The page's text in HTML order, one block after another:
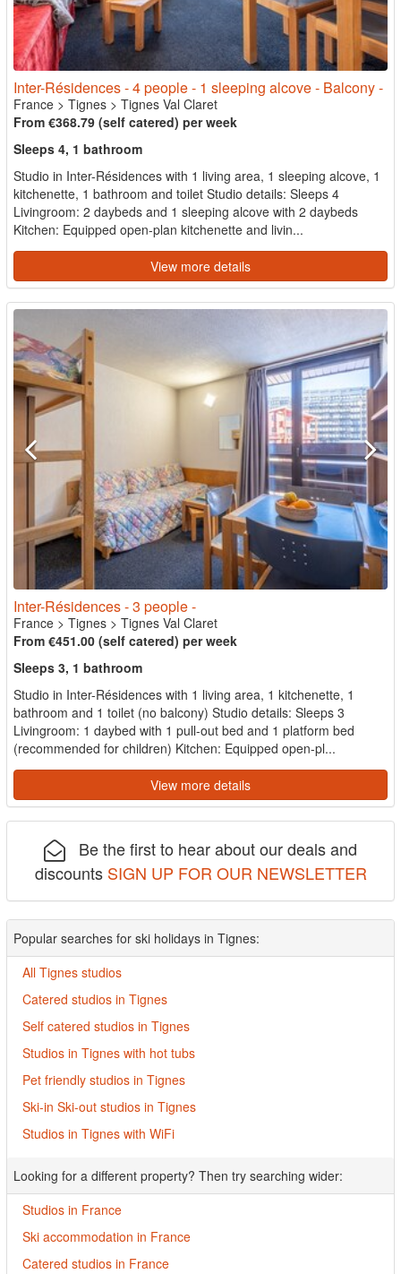
Inter-Résidences - 4 people - 1 sleeping alcove - Balcony -
France > Tignes > Tignes Val Claret
From €368.79 (self catered) per week
Sleeps 4, 1 bathroom
Studio in Inter-Résidences with 1 living area, 1 sleeping alcove, 1
kitchenette, 1 bathroom and toilet Studio details: Sleeps 4
Livingroom: 2 daybeds and 1 sleeping alcove with 2 daybeds
Kitchen: Equipped open-plan kitchenette and livin...
View more details
Inter-Résidences - 3 people -
France > Tignes > Tignes Val Claret
From €451.00 (self catered) per week
Sleeps 3, 1 bathroom
Studio in Inter-Résidences with 1 living area, 1 kitchenette, 1
bathroom and 1 toilet (no balcony) Studio details: Sleeps 3
Livingroom: 1 daybed with 1 pull-out bed and 1 platform bed
(recommended for children) Kitchen: Equipped open-pl...
View more details
Be the first to hear about our deals and
discounts SIGN UP FOR OUR NEWSLETTER
Popular searches for ski holidays in Tignes:
All Tignes studios
Catered studios in Tignes
Self catered studios in Tignes
Studios in Tignes with hot tubs
Pet friendly studios in Tignes
Ski-in Ski-out studios in Tignes
Studios in Tignes with WiFi
Looking for a different property? Then try searching wider:
Studios in France
Ski accommodation in France
Catered studios in France